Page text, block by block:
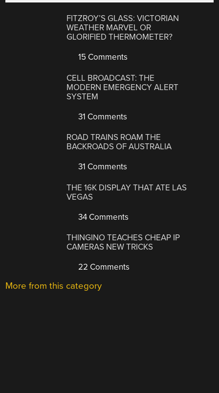
FITZROY’S GLASS: VICTORIAN
WEATHER MARVEL OR
GLORIFIED THERMOMETER?
15 Comments
CELL BROADCAST: THE
MODERN EMERGENCY ALERT
SYSTEM
31 Comments
ROAD TRAINS ROAM THE
BACKROADS OF AUSTRALIA
31 Comments
THE 16K DISPLAY THAT ATE LAS
VEGAS
34 Comments
THINGINO TEACHES CHEAP IP
CAMERAS NEW TRICKS
22 Comments
More from this category